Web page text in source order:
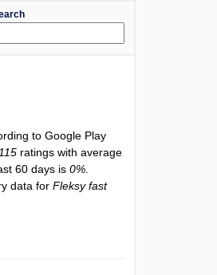
to Google Play
ratings with average
60 days is0%
data forFleksy fast